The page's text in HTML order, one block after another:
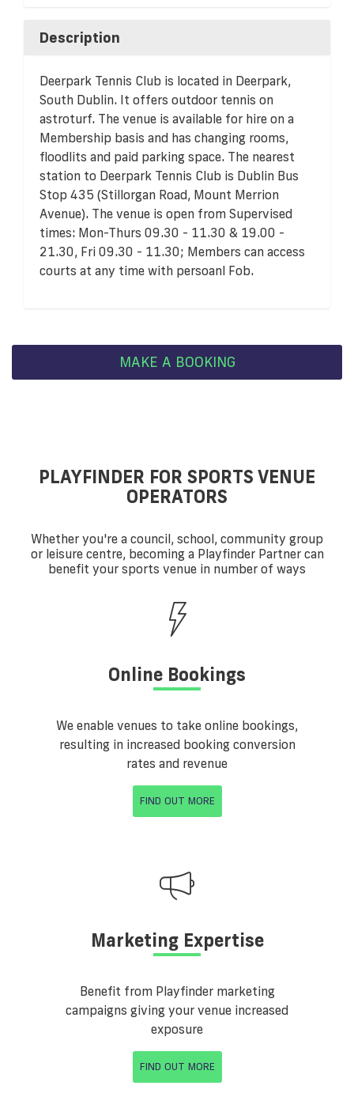
Description
Deerpark Tennis Club is located in Deerpark,
South Dublin. It offers outdoor tennis on
astroturf. The venue is available for hire on a
Membership basis and has changing rooms,
floodlits and paid parking space. The nearest
station to Deerpark Tennis Club is Dublin Bus
Stop 435 (Stillorgan Road, Mount Merrion
Avenue). The venue is open from Supervised
times: Mon-Thurs 09.30 - 11.30 & 19.00 -
21.30, Fri 09.30 - 11.30; Members can access
courts at any time with persoanl Fob.
MAKE A BOOKING
PLAYFINDER FOR SPORTS VENUE
OPERATORS
Whether you're a council, school, community group
or leisure centre, becoming a Playfinder Partner can
benefit your sports venue in number of ways
Online Bookings
We enable venues to take online bookings,
resulting in increased booking conversion
rates and revenue
FIND OUT MORE
Marketing Expertise
Benefit from Playfinder marketing
campaigns giving your venue increased
exposure
FIND OUT MORE